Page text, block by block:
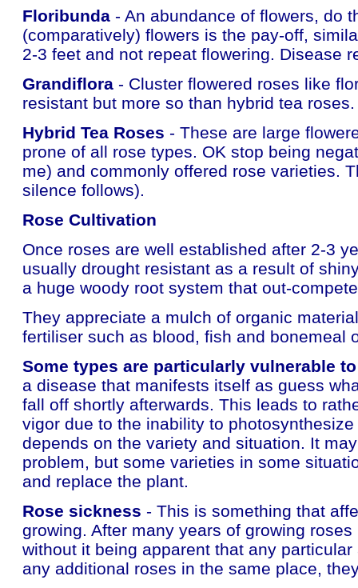
Floribunda - An abundance of flowers, do
(comparatively) flowers is the pay-off,
2-3 feet and not repeat flowering. Disease
Grandiflora - Cluster flowered roses like
resistant but more so than hybrid tea roses.
Hybrid Tea Roses - These are large
prone of all rose types. OK stop being
me) and commonly offered rose varieties.
silence follows).
Rose Cultivation
Once roses are well established after 2-3
usually drought resistant as a result of
a huge woody root system that out-
They appreciate a mulch of organic
fertiliser such as blood, fish and bonemeal
Some types are particularly vulnerable
a disease that manifests itself as guess
fall off shortly afterwards. This leads to
vigor due to the inability to
depends on the variety and situation. It
problem, but some varieties in some
and replace the plant.
Rose sickness - This is something that
growing. After many years of growing
without it being apparent that any
any additional roses in the same place,